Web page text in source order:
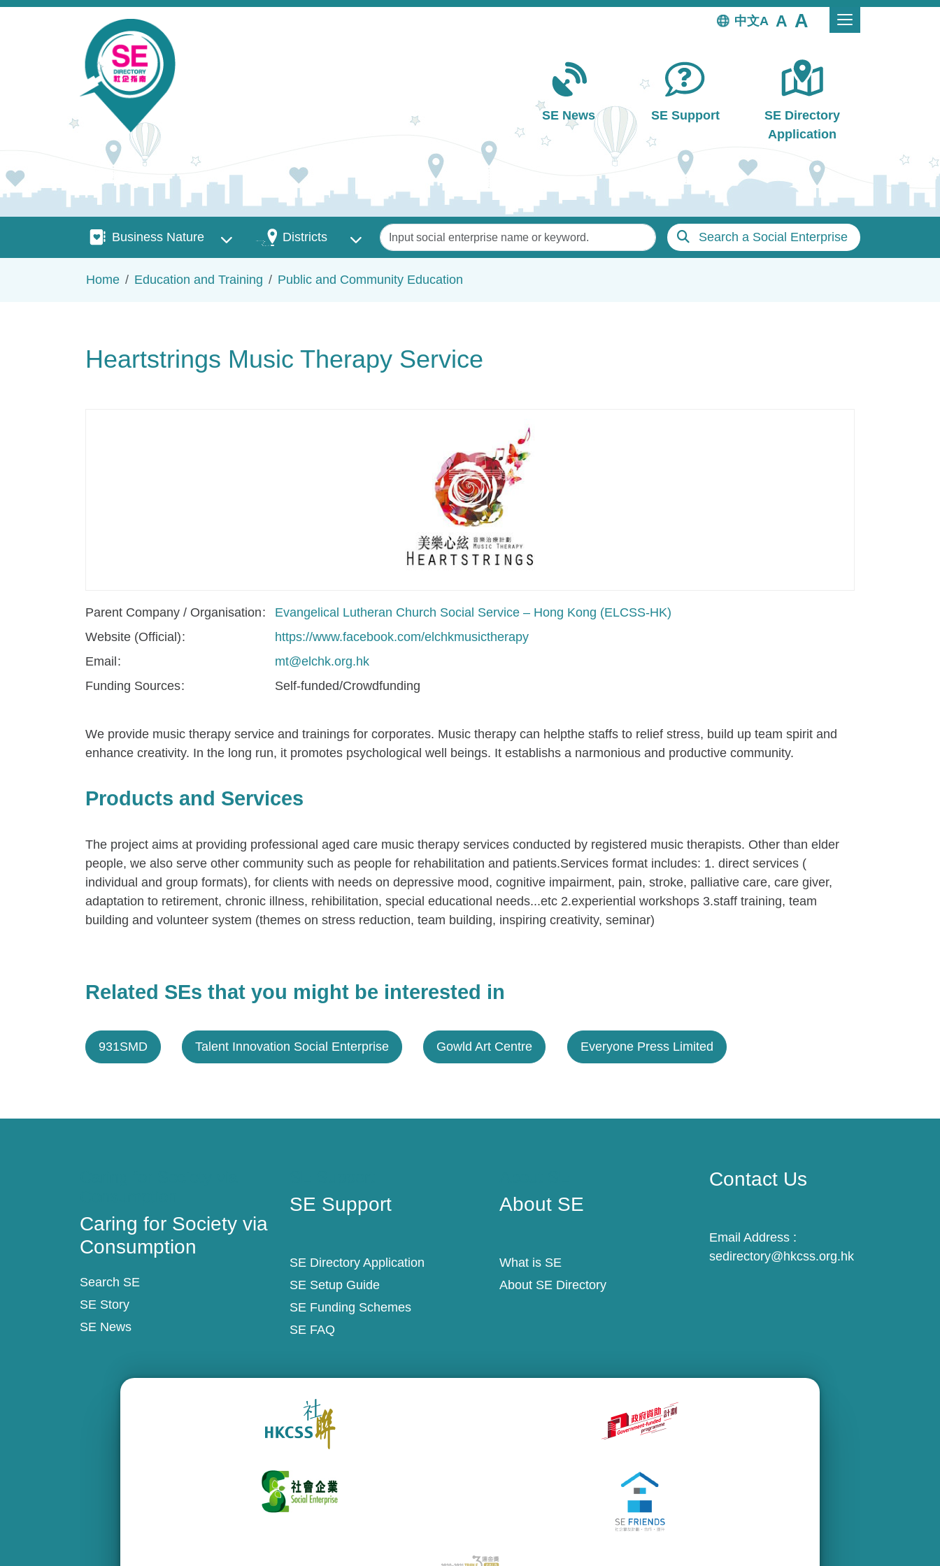
Skip to main content
中文
Main navigation
SE News SE Support
SE Directory
Application
Business Nature
Business Nature DistrictsDistricts Keywords Search a Social Enterprise
Home Education and Training Public and Community Education
Heartstrings Music Therapy Service
Parent Company / Organisation
Evangelical Lutheran Church Social Service – Hong Kong (ELCSS-HK)
Website (Official)
https://www.facebook.com/elchkmusictherapy
Email
mt@elchk.org.hk
Funding Sources
Self-funded/Crowdfunding
We provide music therapy service and trainings for corporates. Music therapy can helpthe staffs to relief stress, build up team spirit and
enhance creativity. In the long run, it promotes psychological well beings. It establishs a narmonious and productive community.
Products and Services
The project aims at providing professional aged care music therapy services conducted by registered music therapists. Other than elder
people, we also serve other community such as people for rehabilitation and patients.Services format includes: 1. direct services (
individual and group formats), for clients with needs on depressive mood, cognitive impairment, pain, stroke, palliative care, care giver,
adaptation to retirement, chronic illness, rehibilitation, special educational needs...etc 2.experiential workshops 3.staff training, team
building and volunteer system (themes on stress reduction, team building, inspiring creativity, seminar)
Related SEs that you might be interested in
931SMD Talent Innovation Social Enterprise Gowld Art Centre Everyone Press Limited
Caring for Society via
Consumption
Search SE
SE Story
SE News
SE Support
SE Directory Application
SE Setup Guide
SE Funding Schemes
SE FAQ
About SE
What is SE
About SE Directory
Contact Us
Email Address :
sedirectory@hkcss.org.hk